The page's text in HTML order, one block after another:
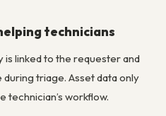
technicians
linked to the requester and
triage. Asset data only
technician’s workflow.